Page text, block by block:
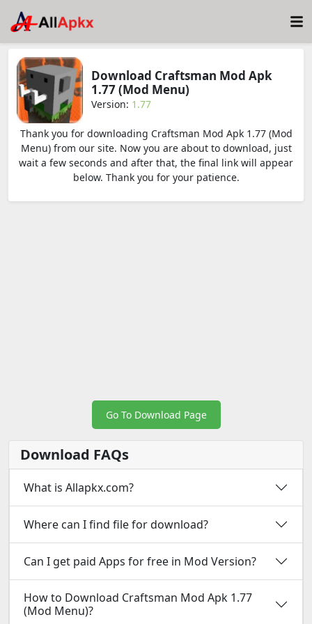
Download Craftsman Mod Apk
1.77 (Mod Menu)
Version: 1.77
Thank you for downloading Craftsman Mod Apk 1.77 (Mod
Menu) from our site. Now you are about to download, just
wait a few seconds and after that, the final link will appear
below. Thank you for your patience.
Go To Download Page
Download FAQs
What is Allapkx.com?
Where can I find file for download?
Can I get paid Apps for free in Mod Version?
How to Download Craftsman Mod Apk 1.77
(Mod Menu)?